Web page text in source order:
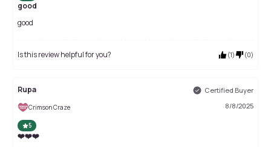
good
good
Is this review helpful for you? (1) (0)
Rupa Certified Buyer
Crimson Craze 8/8/2025
5
❤️❤️❤️